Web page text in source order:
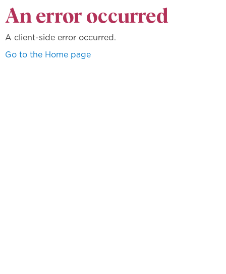
An error occurred
A client-side error occurred.
Go to the Home page